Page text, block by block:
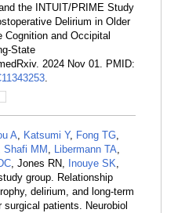
the INTUIT/PRIME Study
Delirium in Older
Cognition and Occipital
State
2024 Nov 01. PMID:
.
A, Katsumi Y, Fong TG,
Shafi MM , Libermann TA,
, Jones RN, Inouye SK,
group. Relationship
delirium, and long-term
patients. Neurobiol